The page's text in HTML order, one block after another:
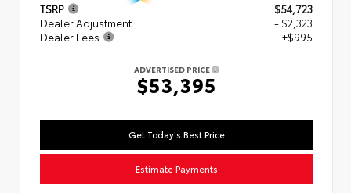
TSRP
$54,723
Dealer Adjustment
- $2,323
Dealer Fees
+$995
ADVERTISED PRICE
$53,395
Get Today's Best Price
Estimate Payments